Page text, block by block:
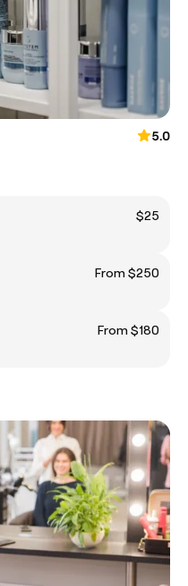
5.0
$25
From $250
From $180